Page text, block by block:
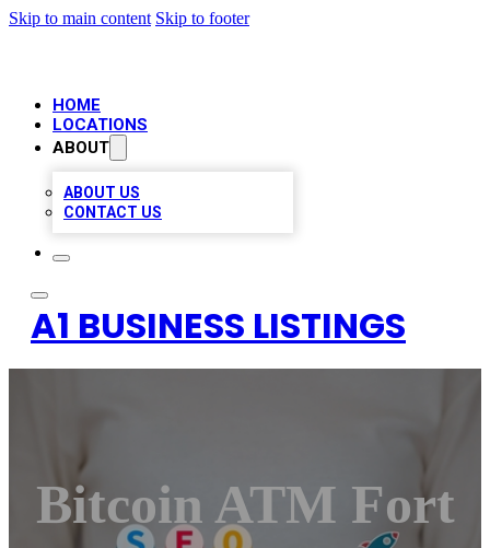
Skip to main content Skip to footer
HOME
LOCATIONS
ABOUT
ABOUT US
CONTACT US
A1 BUSINESS LISTINGS
Bitcoin ATM Fort